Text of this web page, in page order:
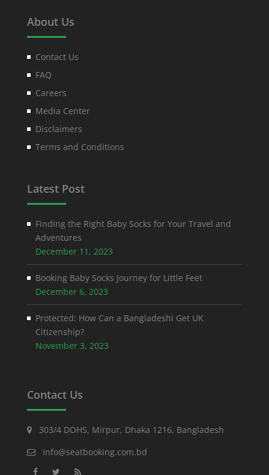
About Us
Contact Us
FAQ
Careers
Media Center
Disclaimers
Terms and Conditions
Latest Post
Finding the Right Baby Socks for Your Travel and
Adventures
December 11, 2023
Booking Baby Socks Journey for Little Feet
December 6, 2023
Protected: How Can a Bangladeshi Get UK
Citizenship?
November 3, 2023
Contact Us
303/4 DOHS, Mirpur, Dhaka 1216, Bangladesh
info@seatbooking.com.bd